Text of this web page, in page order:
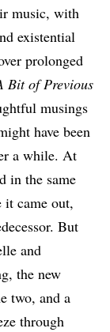
music, with
existential
prolonged
Bit of Previous
musings
have been
a while. At
in the same
it came out,
But
and
the new
two, and a
through